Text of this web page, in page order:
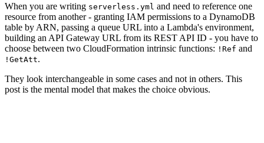
When you are writing serverless.yml and need to reference one
resource from another - granting IAM permissions to a DynamoDB
table by ARN, passing a queue URL into a Lambda's environment,
building an API Gateway URL from its REST API ID - you have to
choose between two CloudFormation intrinsic functions: !Ref and
!GetAtt.
They look interchangeable in some cases and not in others. This
post is the mental model that makes the choice obvious.